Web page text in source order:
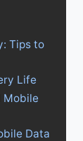
Tips to
Life
Mobile
Data